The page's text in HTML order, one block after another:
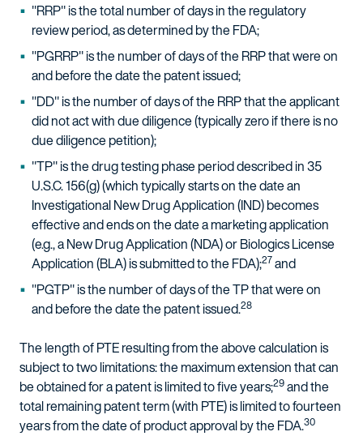
"RRP" is the total number of days in the regulatory
review period, as determined by the FDA;
"PGRRP" is the number of days of the RRP that were on
and before the date the patent issued;
"DD" is the number of days of the RRP that the applicant
did not act with due diligence (typically zero if there is no
due diligence petition);
"TP" is the drug testing phase period described in 35
U.S.C. 156(g) (which typically starts on the date an
Investigational New Drug Application (IND) becomes
effective and ends on the date a marketing application
(e.g., a New Drug Application (NDA) or Biologics License
Application (BLA) is submitted to the FDA);27and
"PGTP" is the number of days of the TP that were on
and before the date the patent issued.28
The length of PTE resulting from the above calculation is
subject to two limitations: the maximum extension that can
be obtained for a patent is limited to five years;29and the
total remaining patent term (with PTE) is limited to fourteen
years from the date of product approval by the FDA.30